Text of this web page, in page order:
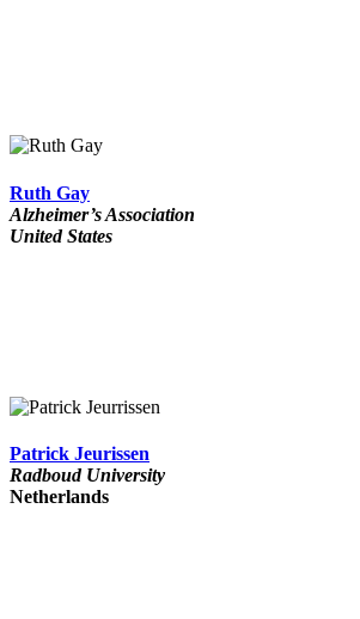
Ruth Gay
Alzheimer’s Association
United States
Patrick Jeurissen
Radboud University
Netherlands